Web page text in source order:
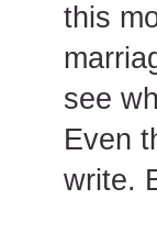
this
see
Even
write.